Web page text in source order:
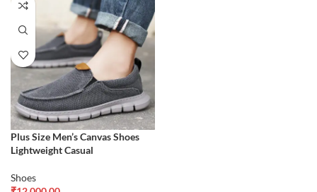
Plus Size Men’s Canvas Shoes
Lightweight Casual
Shoes